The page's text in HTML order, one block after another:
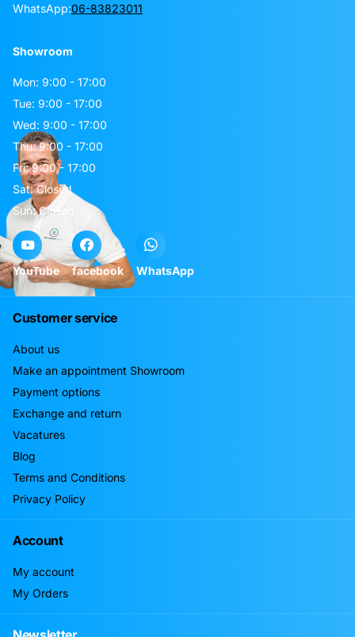
WhatsApp:06-83823011
Showroom
Mon: 9:00 - 17:00
Tue: 9:00 - 17:00
Wed: 9:00 - 17:00
Thu: 9:00 - 17:00
Fri: 9:00 - 17:00
Sat: Closed
Sun: Closed
YouTube facebook WhatsApp
Customer service
About us
Make an appointment Showroom
Payment options
Exchange and return
Vacatures
Blog
Terms and Conditions
Privacy Policy
Account
My account
My Orders